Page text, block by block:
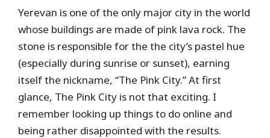
Yerevan is one of the only major city in the world
whose buildings are made of pink lava rock. The
stone is responsible for the the city’s pastel hue
(especially during sunrise or sunset), earning
itself the nickname, “The Pink City.” At first
glance, The Pink City is not that exciting. I
remember looking up things to do online and
being rather disappointed with the results.